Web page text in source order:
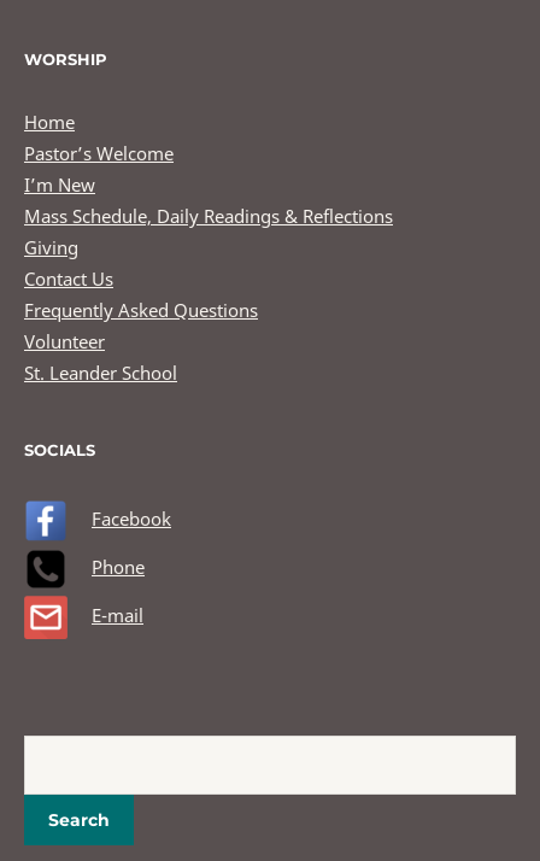
WORSHIP
Home
Pastor’s Welcome
I’m New
Mass Schedule, Daily Readings & Reflections
Giving
Contact Us
Frequently Asked Questions
Volunteer
St. Leander School
SOCIALS
Facebook
Phone
E-mail